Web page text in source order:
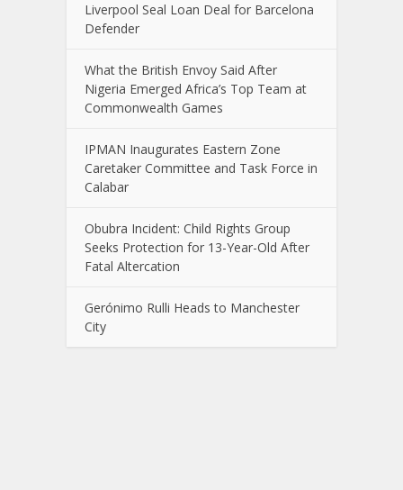
Liverpool Seal Loan Deal for Barcelona
Defender
What the British Envoy Said After
Nigeria Emerged Africa’s Top Team at
Commonwealth Games
IPMAN Inaugurates Eastern Zone
Caretaker Committee and Task Force in
Calabar
Obubra Incident: Child Rights Group
Seeks Protection for 13-Year-Old After
Fatal Altercation
Gerónimo Rulli Heads to Manchester
City